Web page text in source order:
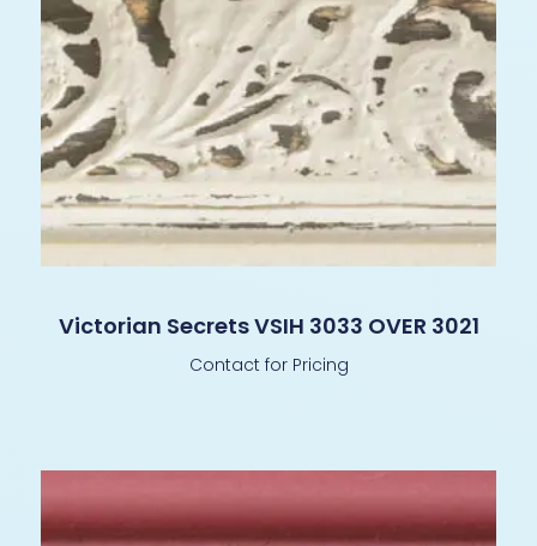
Victorian Secrets VSIH 3033 OVER 3021
Contact for Pricing